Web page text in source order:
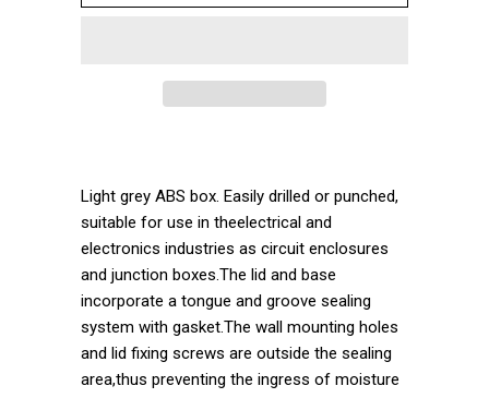
Light grey ABS box. Easily drilled or punched,
suitable for use in theelectrical and
electronics industries as circuit enclosures
and junction boxes.The lid and base
incorporate a tongue and groove sealing
system with gasket.The wall mounting holes
and lid fixing screws are outside the sealing
area,thus preventing the ingress of moisture